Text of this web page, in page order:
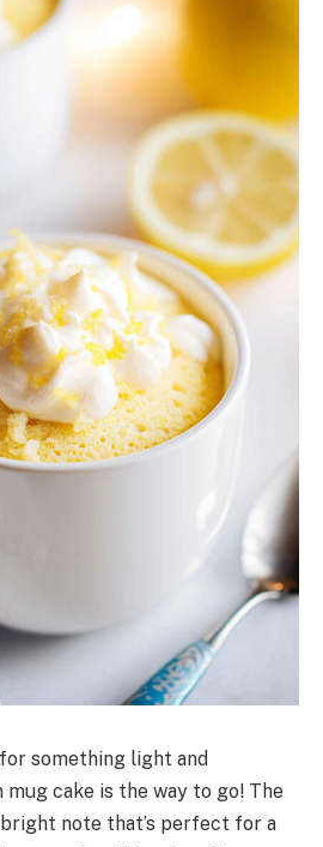
something light and
cake is the way to go! The
note that’s perfect for a